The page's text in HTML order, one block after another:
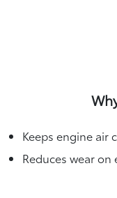
Keeps engine air
Reduces wear